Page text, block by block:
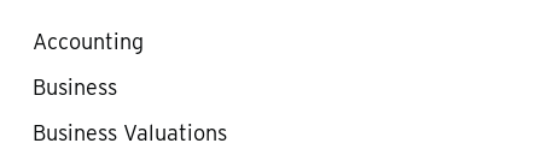
Accounting
Business
Business Valuations